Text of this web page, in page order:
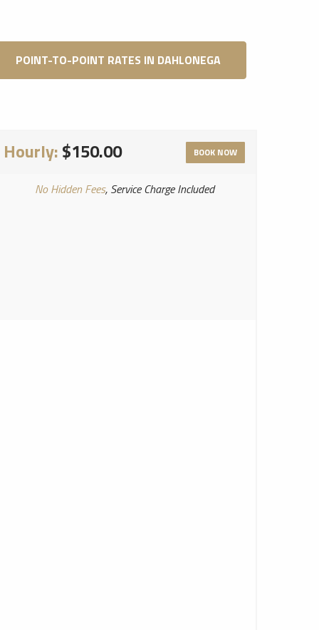
POINT-TO-POINT RATES IN DAHLONEGA
Hourly:$150.00 BOOK NOW
No Hidden Fees, Service Charge Included